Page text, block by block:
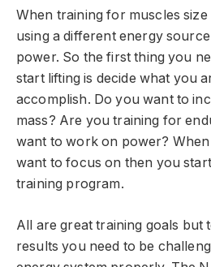
When training for muscles
using a different energy
power. So the first thing you
start lifting is decide what you
accomplish. Do you want to
mass? Are you training for
want to work on power?
want to focus on then you
training program.
All are great training goals but
results you need to be